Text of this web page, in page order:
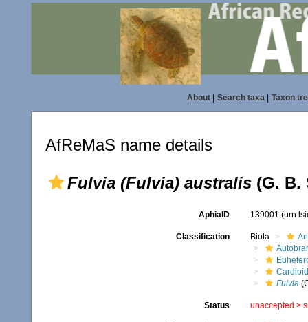
About| Search taxa| Taxon
AfReMaS name details
Fulvia (Fulvia) australis (G. B.
AphiaID 139001
Classification Biota
Fulvia
Status unaccepted >